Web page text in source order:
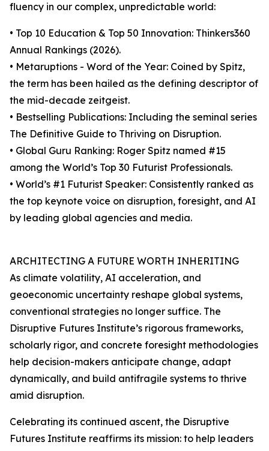
fluency in our complex, unpredictable world:
• Top 10 Education & Top 50 Innovation: Thinkers360
Annual Rankings (2026).
• Metaruptions - Word of the Year: Coined by Spitz,
the term has been hailed as the defining descriptor of
the mid-decade zeitgeist.
• Bestselling Publications: Including the seminal series
The Definitive Guide to Thriving on Disruption.
• Global Guru Ranking: Roger Spitz named #15
among the World’s Top 30 Futurist Professionals.
• World’s #1 Futurist Speaker: Consistently ranked as
the top keynote voice on disruption, foresight, and AI
by leading global agencies and media.
ARCHITECTING A FUTURE WORTH INHERITING
As climate volatility, AI acceleration, and
geoeconomic uncertainty reshape global systems,
conventional strategies no longer suffice. The
Disruptive Futures Institute’s rigorous frameworks,
scholarly rigor, and concrete foresight methodologies
help decision-makers anticipate change, adapt
dynamically, and build antifragile systems to thrive
amid disruption.
Celebrating its continued ascent, the Disruptive
Futures Institute reaffirms its mission: to help leaders